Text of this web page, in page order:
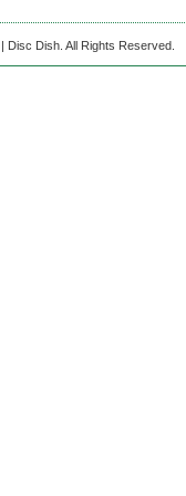
Dish. All Rights Reserved.